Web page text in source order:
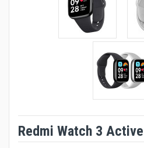
Redmi Watch 3